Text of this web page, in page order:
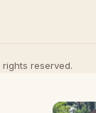
reserved.